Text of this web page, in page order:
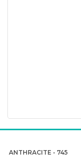
ANTHRACITE - 745